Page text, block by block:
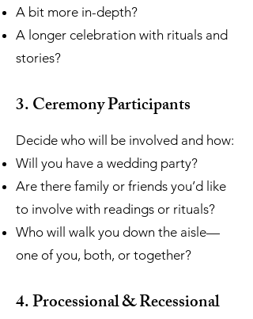
A bit more in-depth?
A longer celebration with rituals and
stories?
3. Ceremony Participants
Decide who will be involved and how:
Will you have a wedding party?
Are there family or friends you’d like
to involve with readings or rituals?
Who will walk you down the aisle—
one of you, both, or together?
4. Processional & Recessional